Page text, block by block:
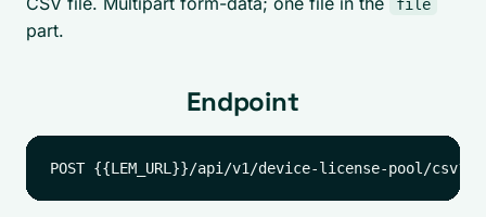
file
part.
Endpoint